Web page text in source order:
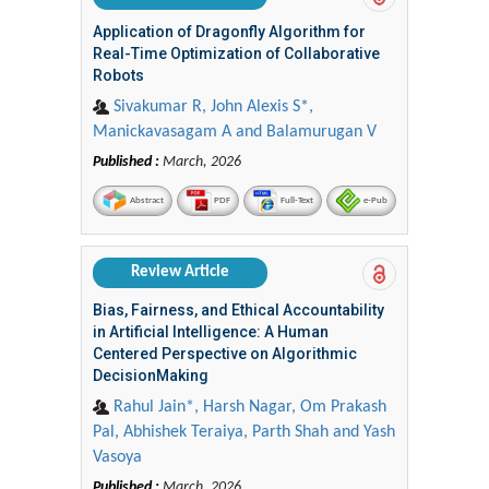
Application of Dragonfly Algorithm for
Real-Time Optimization of Collaborative
Robots
Sivakumar R, John Alexis S*,
Manickavasagam A and Balamurugan V
Published : March, 2026
Abstract PDF Full-Text e-Pub
Review Article
Bias, Fairness, and Ethical Accountability
in Artificial Intelligence: A Human
Centered Perspective on Algorithmic
DecisionMaking
Rahul Jain*, Harsh Nagar, Om Prakash
Pal, Abhishek Teraiya, Parth Shah and Yash
Vasoya